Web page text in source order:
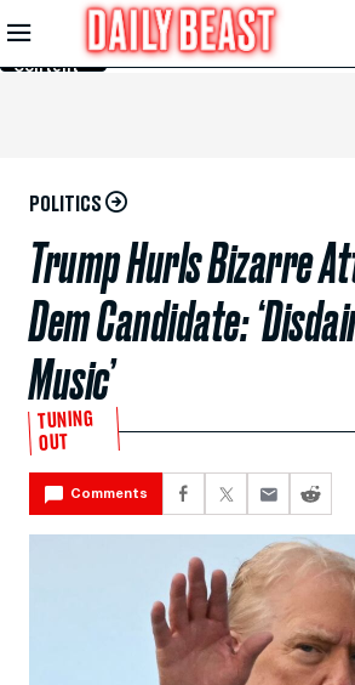
Skip to
Main
Content
POLITICS
Trump Hurls Bizarre
Dem Candidate:
Music’
TUNING
OUT
Comments